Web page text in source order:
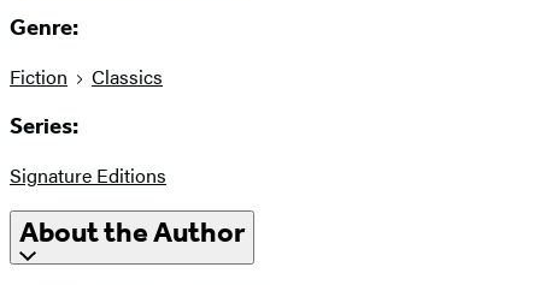
Genre:
Fiction Classics
Series:
Signature Editions
About the Author